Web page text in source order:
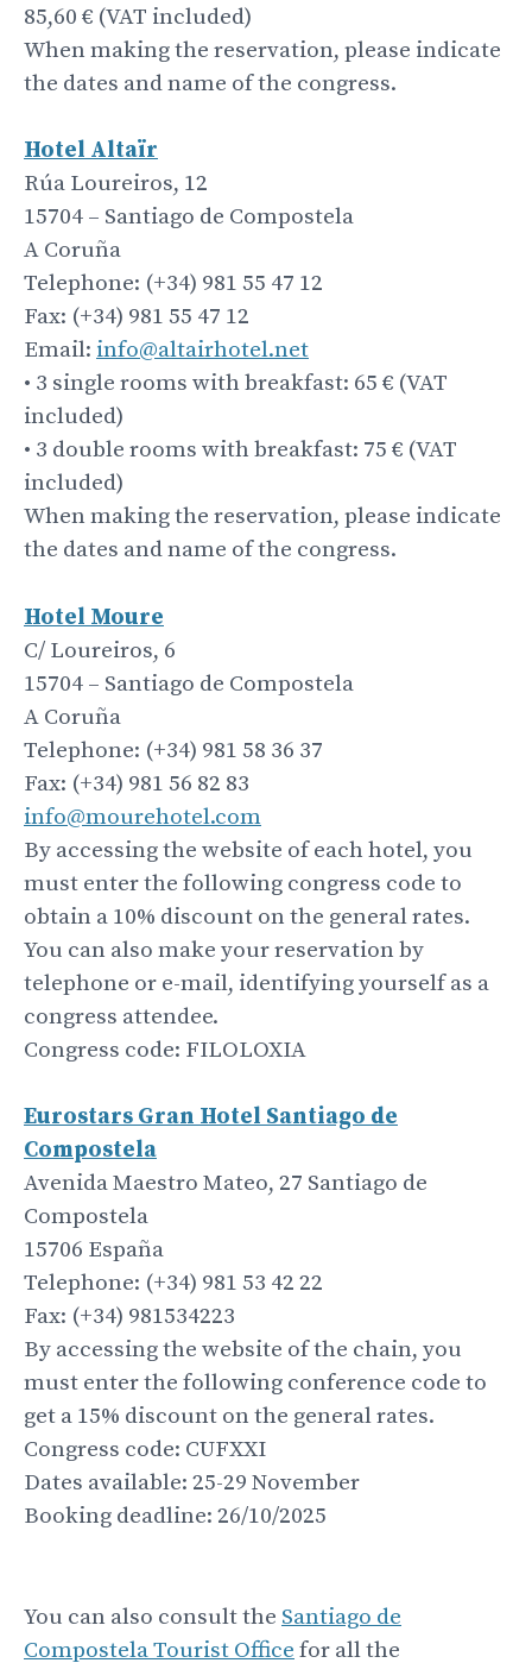
85,60 € (VAT included)
When making the reservation, please indicate
the dates and name of the congress.
Hotel Altaïr
Rúa Loureiros, 12
15704 – Santiago de Compostela
A Coruña
Telephone: (+34) 981 55 47 12
Fax: (+34) 981 55 47 12
Email: info@altairhotel.net
• 3 single rooms with breakfast: 65 € (VAT
included)
• 3 double rooms with breakfast: 75 € (VAT
included)
When making the reservation, please indicate
the dates and name of the congress.
Hotel Moure
C/ Loureiros, 6
15704 – Santiago de Compostela
A Coruña
Telephone: (+34) 981 58 36 37
Fax: (+34) 981 56 82 83
info@mourehotel.com
By accessing the website of each hotel, you
must enter the following congress code to
obtain a 10% discount on the general rates.
You can also make your reservation by
telephone or e-mail, identifying yourself as a
congress attendee.
Congress code: FILOLOXIA
Eurostars Gran Hotel Santiago de
Compostela
Avenida Maestro Mateo, 27 Santiago de
Compostela
15706 España
Telephone: (+34) 981 53 42 22
Fax: (+34) 981534223
By accessing the website of the chain, you
must enter the following conference code to
get a 15% discount on the general rates.
Congress code: CUFXXI
Dates available: 25-29 November
Booking deadline: 26/10/2025
You can also consult the Santiago de
Compostela Tourist Office for all the